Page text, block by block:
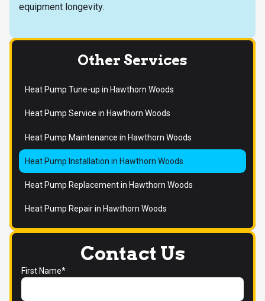
equipment longevity.
Contact Us
First Name*
Other Services
Heat Pump Tune-up in Hawthorn Woods
Heat Pump Service in Hawthorn Woods
Heat Pump Maintenance in Hawthorn Woods
Heat Pump Installation in Hawthorn Woods
Heat Pump Replacement in Hawthorn Woods
Heat Pump Repair in Hawthorn Woods